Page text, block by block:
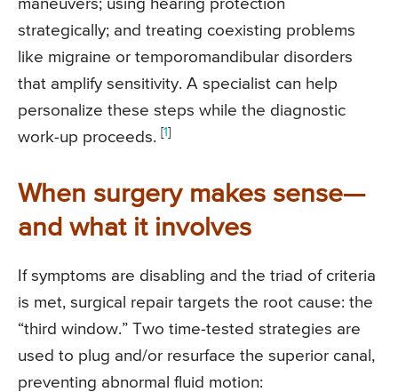
maneuvers; using hearing protection
strategically; and treating coexisting problems
like migraine or temporomandibular disorders
that amplify sensitivity. A specialist can help
personalize these steps while the diagnostic
work-up proceeds. [1]
When surgery makes sense—
and what it involves
If symptoms are disabling and the triad of criteria
is met, surgical repair targets the root cause: the
“third window.” Two time-tested strategies are
used to plug and/or resurface the superior canal,
preventing abnormal fluid motion: